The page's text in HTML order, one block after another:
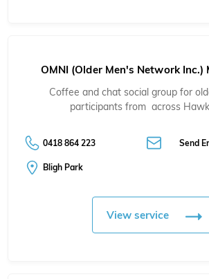
OMNI (Older Men's Network Inc.)
Coffee and chat social group for
participants from across
0418 864 223 Send
Bligh Park
View service